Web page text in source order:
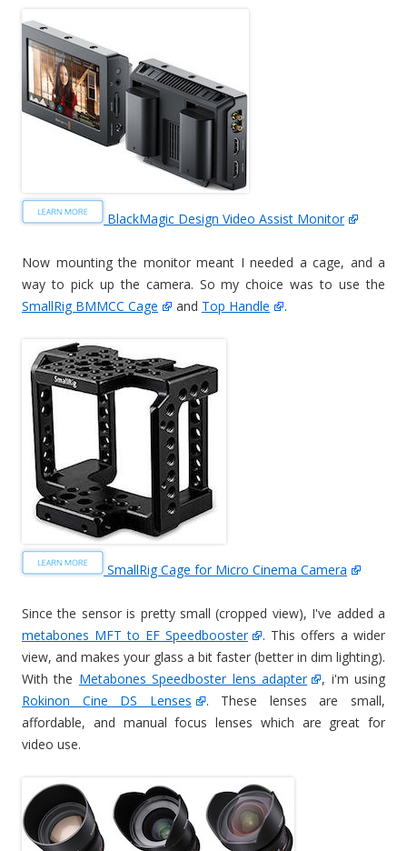
BlackMagic Design Video Assist Monitor
Now mounting the monitor meant I needed a cage, and a
way to pick up the camera. So my choice was to use the
SmallRig BMMCC Cage
and Top Handle .
SmallRig Cage for Micro Cinema Camera
Since the sensor is pretty small (cropped view), I've added a
metabones MFT to EF Speedbooster
. This offers a wider
view, and makes your glass a bit faster (better in dim lighting).
With the Metabones Speedboster lens adapter
, i'm using
Rokinon Cine DS Lenses
. These lenses are small,
affordable, and manual focus lenses which are great for
video use.